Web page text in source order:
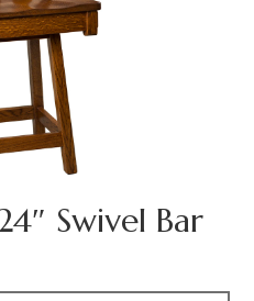
Swivel Bar